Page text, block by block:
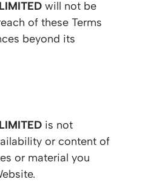
will not be
of these Terms
beyond its
is not
or content of
or material you